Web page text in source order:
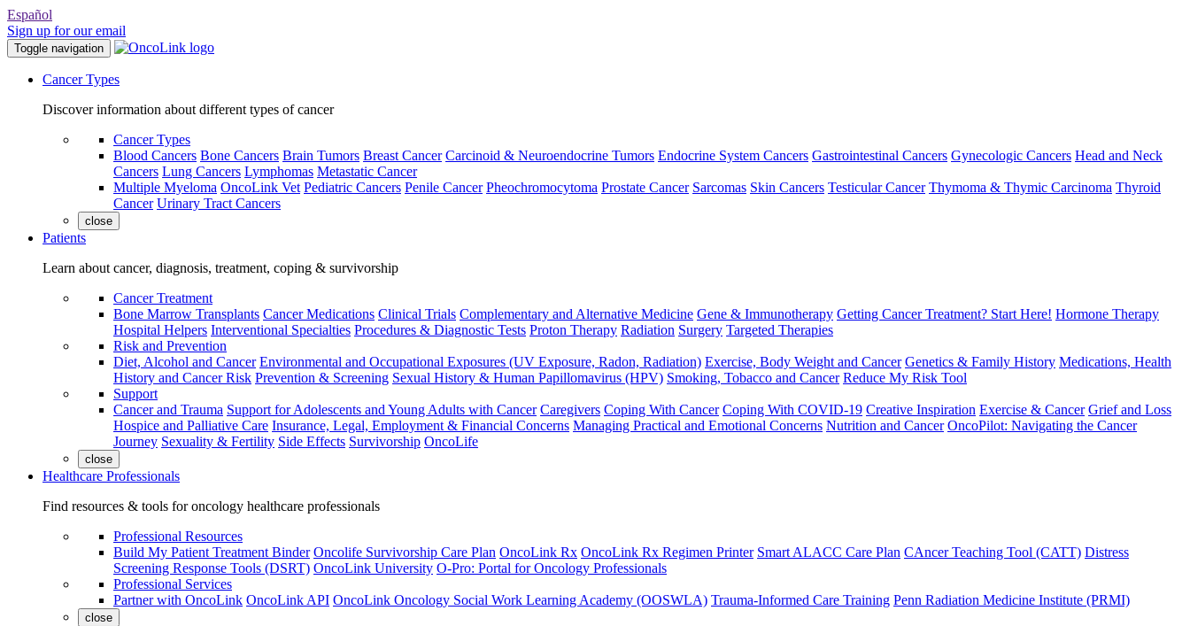
Español
Sign up for our email
Toggle navigation
Cancer Types
Discover information about different types of cancer
Cancer Types
Blood Cancers Bone Cancers Brain Tumors Breast Cancer Carcinoid & Neuroendocrine Tumors Endocrine System Cancers Gastrointestinal Cancers Gynecologic Cancers Head and Neck
Cancers Lung Cancers Lymphomas Metastatic Cancer
Multiple Myeloma OncoLink Vet Pediatric Cancers Penile Cancer Pheochromocytoma Prostate Cancer Sarcomas Skin Cancers Testicular Cancer Thymoma & Thymic Carcinoma Thyroid
Cancer Urinary Tract Cancers
close
Patients
Learn about cancer, diagnosis, treatment, coping & survivorship
Cancer Treatment
Bone Marrow Transplants Cancer Medications Clinical Trials Complementary and Alternative Medicine Gene & Immunotherapy Getting Cancer Treatment? Start Here! Hormone Therapy
Hospital Helpers Interventional Specialties Procedures & Diagnostic Tests Proton Therapy Radiation Surgery Targeted Therapies
Risk and Prevention
Diet, Alcohol and Cancer Environmental and Occupational Exposures (UV Exposure, Radon, Radiation) Exercise, Body Weight and Cancer Genetics & Family History Medications, Health
History and Cancer Risk Prevention & Screening Sexual History & Human Papillomavirus (HPV) Smoking, Tobacco and Cancer Reduce My Risk Tool
Support
Cancer and Trauma Support for Adolescents and Young Adults with Cancer Caregivers Coping With Cancer Coping With COVID-19 Creative Inspiration Exercise & Cancer Grief and Loss
Hospice and Palliative Care Insurance, Legal, Employment & Financial Concerns Managing Practical and Emotional Concerns Nutrition and Cancer OncoPilot: Navigating the Cancer
Journey Sexuality & Fertility Side Effects Survivorship OncoLife
close
Healthcare Professionals
Find resources & tools for oncology healthcare professionals
Professional Resources
Build My Patient Treatment Binder Oncolife Survivorship Care Plan OncoLink Rx OncoLink Rx Regimen Printer Smart ALACC Care Plan CAncer Teaching Tool (CATT) Distress
Screening Response Tools (DSRT) OncoLink University O-Pro: Portal for Oncology Professionals
Professional Services
Partner with OncoLink OncoLink API OncoLink Oncology Social Work Learning Academy (OOSWLA) Trauma-Informed Care Training Penn Radiation Medicine Institute (PRMI)
close